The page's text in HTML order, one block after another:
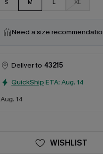
S M L XL
Need a size
Deliver to 43215
QuickShip ETA: Aug. 14
Aug. 14
WISHLIST